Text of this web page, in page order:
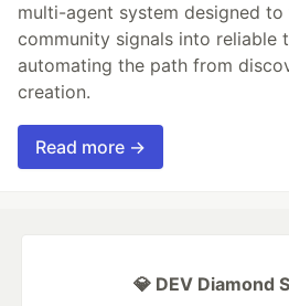
multi-agent system designed
community signals into reliable
automating the path from
creation.
Read more →
💎 DEV Diamond